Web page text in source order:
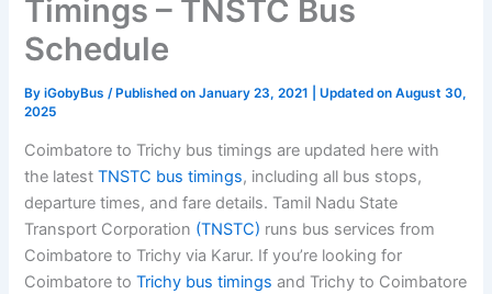
Timings – TNSTC Bus
Schedule
ByiGobyBus
Coimbatore to Trichy bus timings are updated here with
the latest TNSTC bus timings, including all bus stops,
departure times, and fare details. Tamil Nadu State
Transport Corporation(TNSTC)runs bus services from
Coimbatore to Trichy via Karur. If you’re looking for